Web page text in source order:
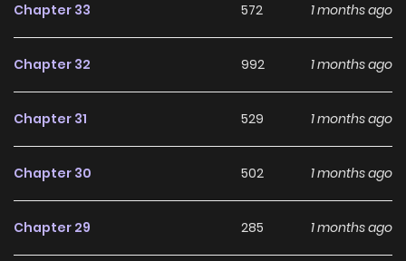
Chapter 33 572 1 months ago
Chapter 32 992 1 months ago
Chapter 31 529 1 months ago
Chapter 30 502 1 months ago
Chapter 29 285 1 months ago